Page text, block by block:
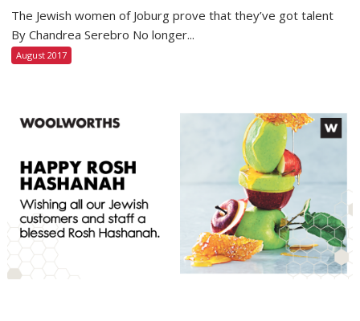
The Jewish women of Joburg prove that they’ve got talent
By Chandrea Serebro No longer...
August 2017